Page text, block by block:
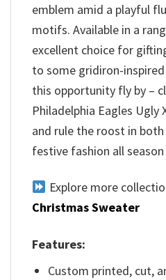
emblem amid a playful
motifs. Available in a
excellent choice for
to some gridiron-
this opportunity fly by –
Philadelphia Eagles Ugly
and rule the roost in
festive fashion all
Explore more
Christmas Sweater
Features:
Custom printed, cut,